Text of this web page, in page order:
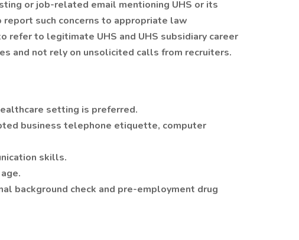
or job-related email mentioning UHS or its
report such concerns to appropriate law
refer to legitimate UHS and UHS subsidiary career
and not rely on unsolicited calls from recruiters.
setting is preferred.
business telephone etiquette, computer
skills.
background check and pre-employment drug